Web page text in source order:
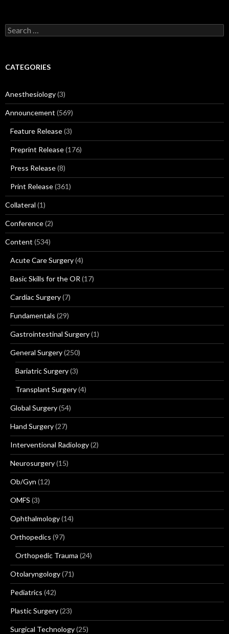
Search
for:
CATEGORIES
Anesthesiology(3)
Announcement (569)
Feature Release(3)
Preprint Release(176)
Press Release(8)
Print Release(361)
Collateral (1)
Conference(2)
Content (534)
Acute Care Surgery(4)
Basic Skills for the OR (17)
Cardiac Surgery(7)
Fundamentals (29)
Gastrointestinal Surgery(1)
General Surgery(250)
Bariatric Surgery(3)
Transplant Surgery(4)
Global Surgery(54)
Hand Surgery(27)
Interventional Radiology(2)
Neurosurgery(15)
Ob/Gyn (12)
OMFS (3)
Ophthalmology(14)
Orthopedics (97)
Orthopedic Trauma (24)
Otolaryngology(71)
Pediatrics (42)
Plastic Surgery(23)
Surgical Technology(25)